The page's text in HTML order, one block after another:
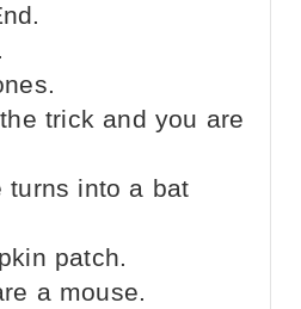
trick and you are
turns into a bat
patch.
a mouse.